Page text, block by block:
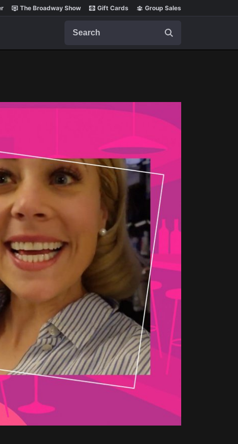
The Broadway Show Gift Cards Group Sales